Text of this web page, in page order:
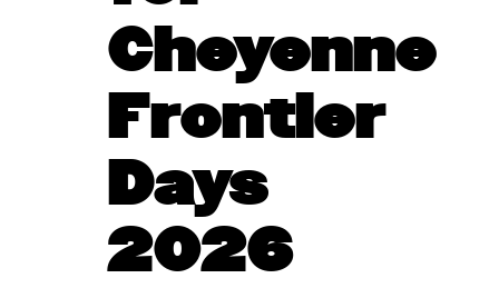
Cheyenne
Frontier
Days
2026